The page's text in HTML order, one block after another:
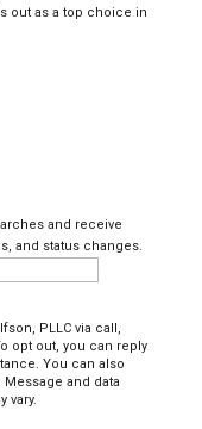
out as a top choice in
and receive
and status changes.
PLLC via call,
opt out, you can reply
You can also
and data
vary.